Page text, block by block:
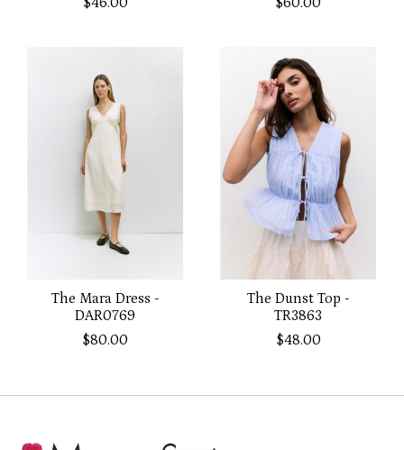
The Mara Dress -
DAR0769
$80.00
The Dunst Top -
TR3863
$48.00